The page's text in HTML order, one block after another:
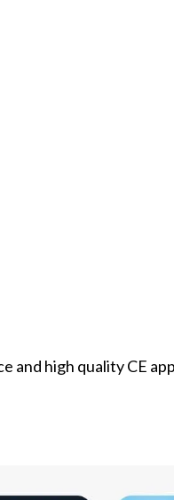
and high quality CE